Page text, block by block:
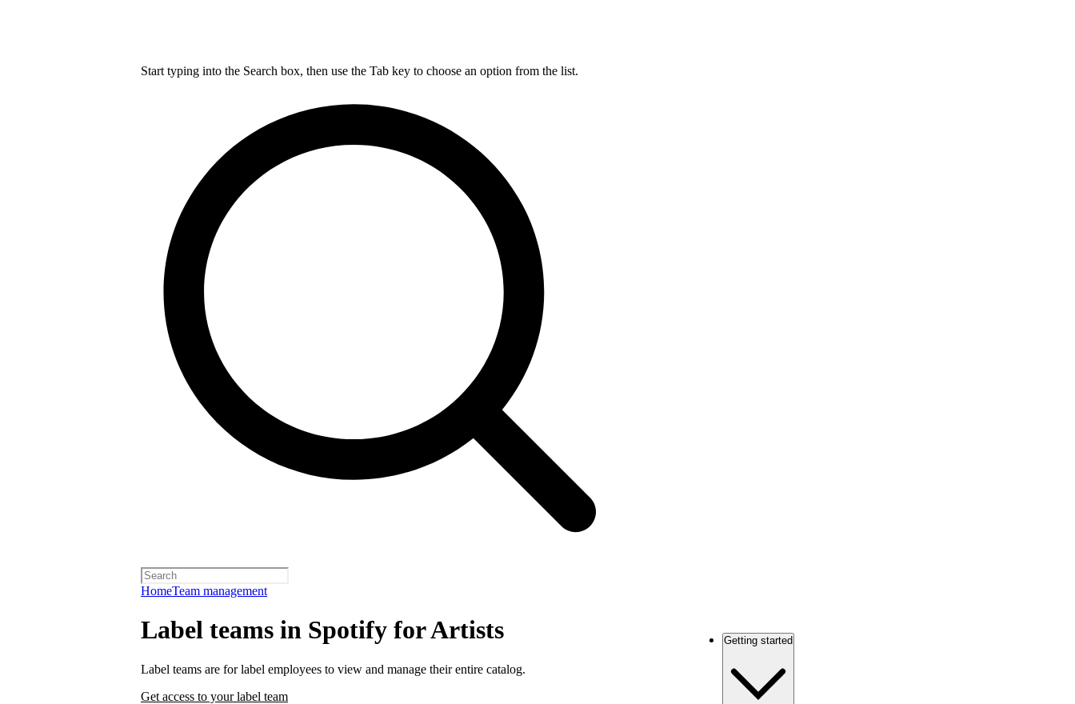
Start typing into the Search box, then use the Tab key to choose an option from the list.
HomeTeam management
Label teams in Spotify for Artists
Label teams are for label employees to view and manage their entire catalog.
Get access to your label team
Getting started